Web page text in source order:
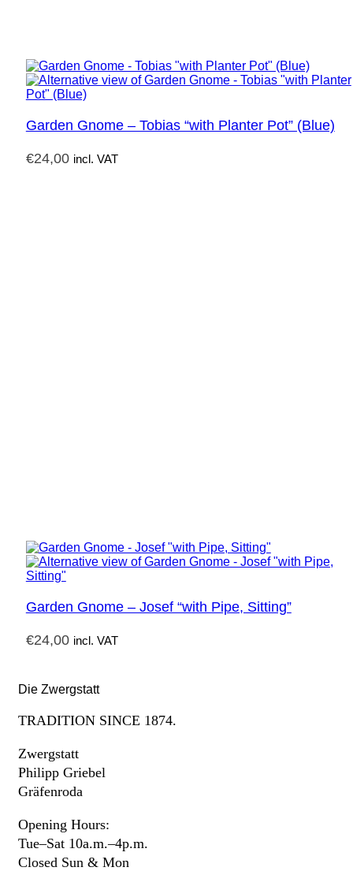
Garden Gnome – Tobias “with Planter Pot” (Blue)
€24,00 incl. VAT
Garden Gnome – Josef “with Pipe, Sitting”
€24,00 incl. VAT
Die Zwergstatt
TRADITION SINCE 1874.
Zwergstatt
Philipp Griebel
Gräfenroda
Opening Hours:
Tue–Sat 10a.m.–4p.m.
Closed Sun & Mon